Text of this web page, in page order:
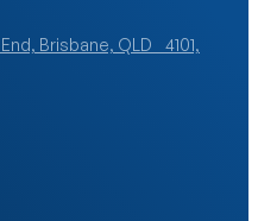
Brisbane, QLD 4101,